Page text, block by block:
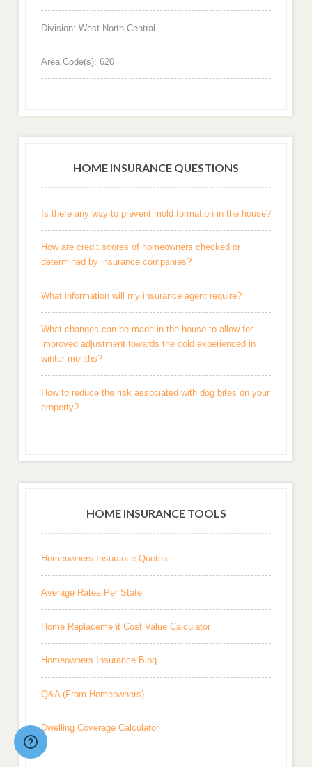
Division: West North Central
Area Code(s): 620
HOME INSURANCE QUESTIONS
Is there any way to prevent mold formation in the house?
How are credit scores of homeowners checked or
determined by insurance companies?
What information will my insurance agent require?
What changes can be made in the house to allow for
improved adjustment towards the cold experienced in
winter months?
How to reduce the risk associated with dog bites on your
property?
HOME INSURANCE TOOLS
Homeowners Insurance Quotes
Average Rates Per State
Home Replacement Cost Value Calculator
Homeowners Insurance Blog
Q&A (From Homeowners)
Dwelling Coverage Calculator